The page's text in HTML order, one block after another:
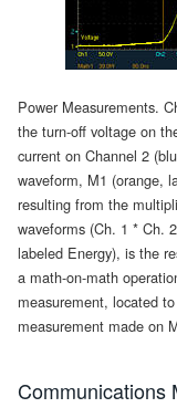
Power Measurements.
the turn-off voltage on
current on Channel 2
waveform, M1 (orange,
resulting from the
waveforms (Ch. 1 * Ch.
labeled Energy), is the
a math-on-math
measurement, located
measurement made on
Communications